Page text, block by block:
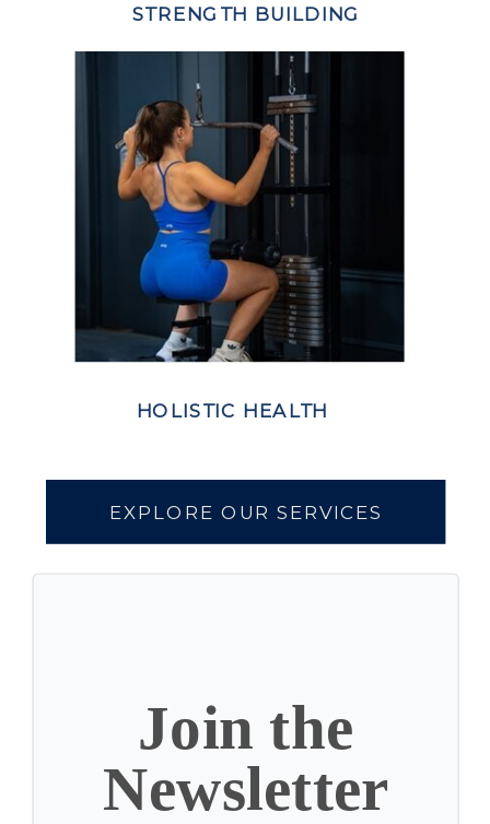
HOLISTIC HEALTH
STRENGTH BUILDING
EXPLORE OUR SERVICES
Join the
Newsletter